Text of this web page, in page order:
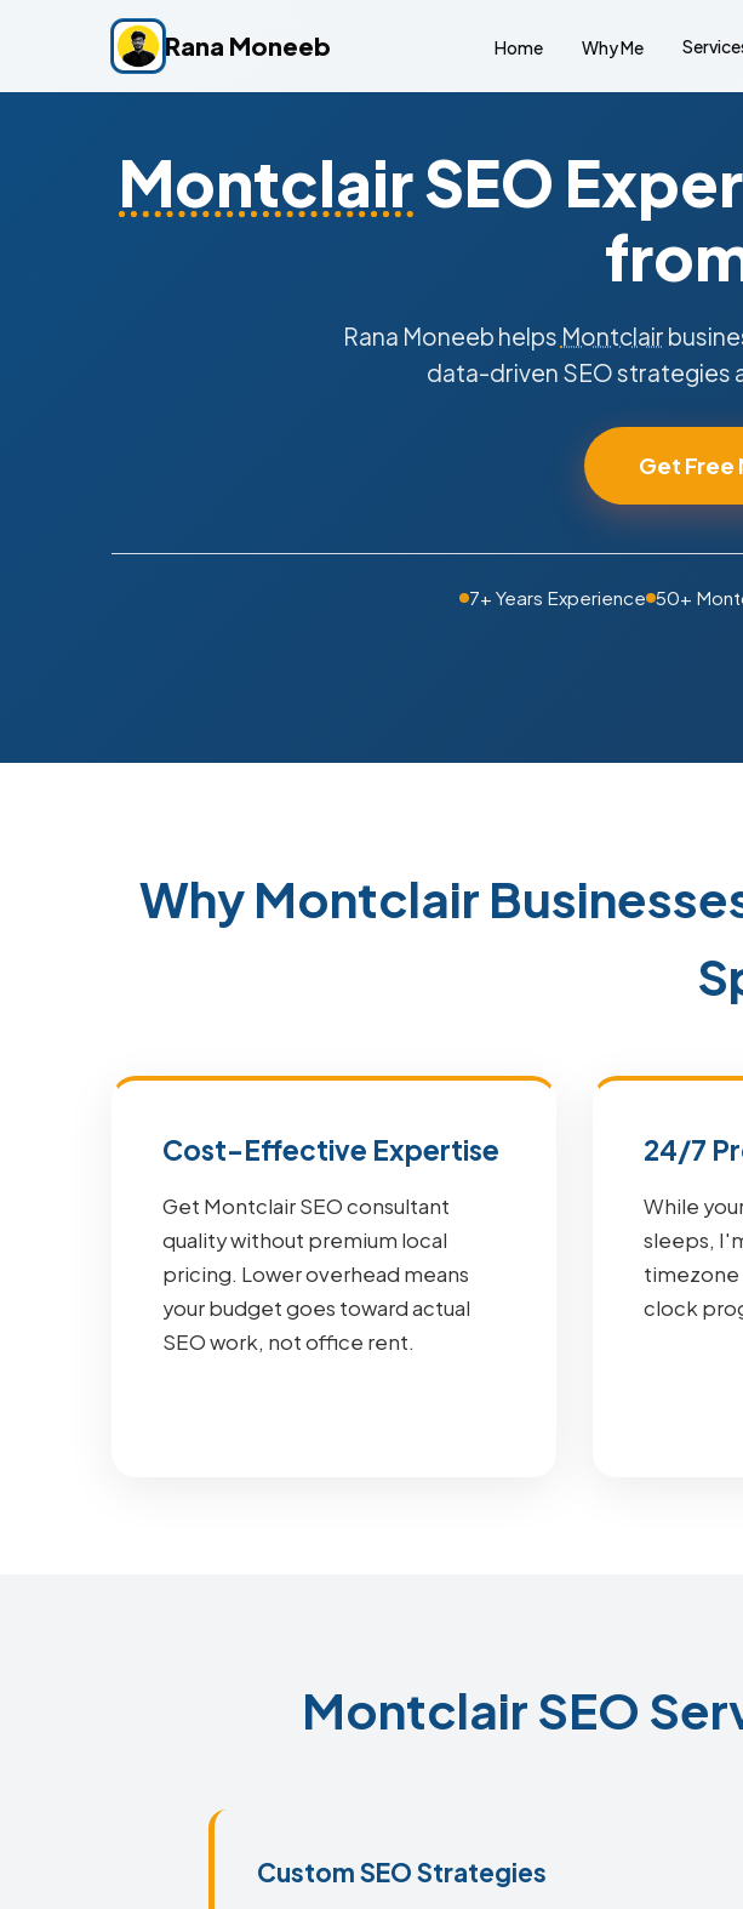
Rana Moneeb Home Why Me
MontclairSEO
Rana Moneeb helps Montclair
data-driven SEO strategies
Get Free
7+ Years Experience 50+
Why Montclair
Cost-Effective Expertise
Get Montclair SEO consultant
quality without premium local
pricing. Lower overhead means
your budget goes toward actual
SEO work, not office rent.
24/7
While
sleeps,
timezone
clock
Montclair SEO
Custom SEO Strategies